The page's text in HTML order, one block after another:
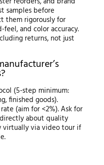
samples before
them rigorously for
and color accuracy.
returns, not just
(5-step minimum:
finished goods).
(aim for <2%). Ask for
about quality
virtually via video tour if